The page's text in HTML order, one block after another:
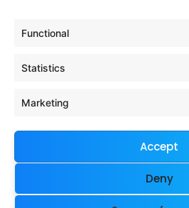
Functional
Statistics
Marketing
Accept
Deny
Digital Europe
Interreg Europe
Company & Legal